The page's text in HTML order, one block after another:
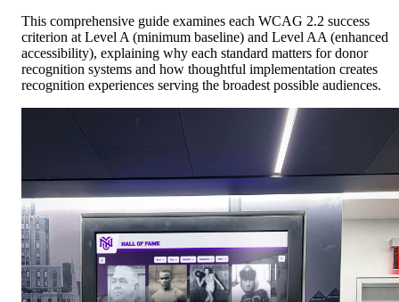
This comprehensive guide examines each WCAG 2.2 success
criterion at Level A (minimum baseline) and Level AA (enhanced
accessibility), explaining why each standard matters for donor
recognition systems and how thoughtful implementation creates
recognition experiences serving the broadest possible audiences.